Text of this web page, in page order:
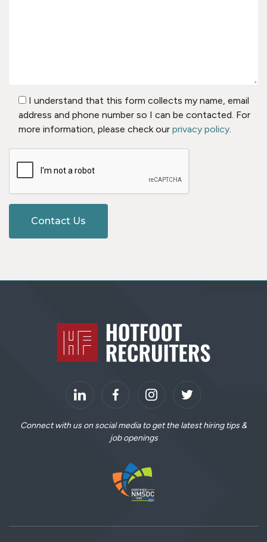
I understand that this form collects my name, email
address and phone number so I can be contacted. For
more information, please check our privacy policy.
Contact Us
Connect with us on social media to get the latest hiring tips &
job openings